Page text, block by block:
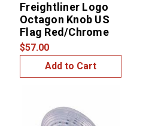
Freightliner Logo
Octagon Knob US
Flag Red/Chrome
$57.00
Add to Cart